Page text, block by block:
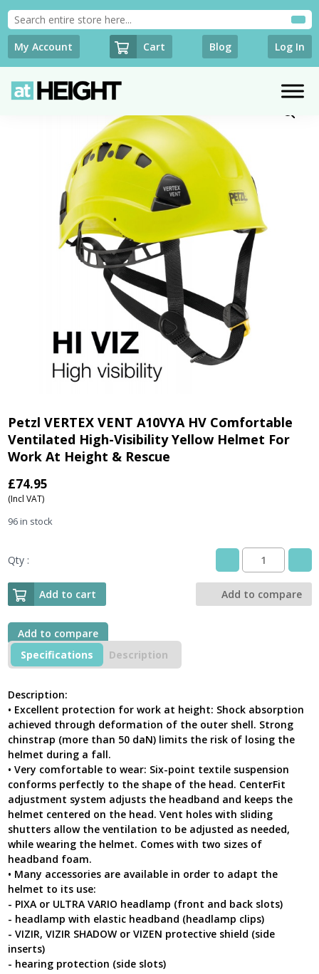
My Account Cart Blog Log In
Petzl VERTEX VENT A10VYA HV Comfortable
Ventilated High-Visibility Yellow Helmet For
Work At Height & Rescue
£74.95
(Incl VAT)
96 in stock
Qty :
Petzl
VERTEX
VENT
A10VYA
For
Work
At
&
Rescue
quantity
Add to cart Add to compare
Add to compare
Specifications
Description
Description:
• Excellent protection for work at height: Shock absorption
achieved through deformation of the outer shell. Strong
chinstrap (more than 50 daN) limits the risk of losing the
helmet during a fall.
• Very comfortable to wear: Six-point textile suspension
conforms perfectly to the shape of the head. CenterFit
adjustment system adjusts the headband and keeps the
helmet centered on the head. Vent holes with sliding
shutters allow the ventilation to be adjusted as needed,
while wearing the helmet. Comes with two sizes of
headband foam.
• Many accessories are available in order to adapt the
helmet to its use:
- PIXA or ULTRA VARIO headlamp (front and back slots)
- headlamp with elastic headband (headlamp clips)
- VIZIR, VIZIR SHADOW or VIZEN protective shield (side
inserts)
- hearing protection (side slots)